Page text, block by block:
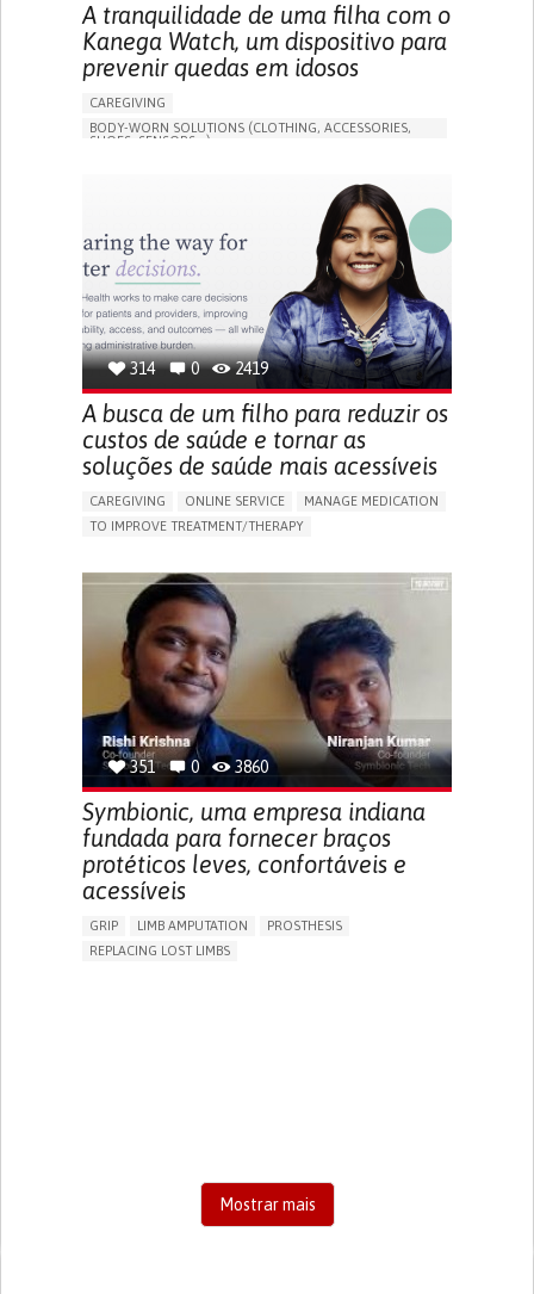
A tranquilidade de uma filha com o
Kanega Watch, um dispositivo para
prevenir quedas em idosos
CAREGIVING
BODY-WORN SOLUTIONS (CLOTHING, ACCESSORIES,
SHOES, SENSORS...)
BUILDING SUPPORTIVE COMMUNITY RELATIONSHIPS
PREVENTING (VACCINATION, PROTECTION, FALLS,
RESEARCH/MAPPING)
CAREGIVING SUPPORT
GENERAL AND FAMILY MEDICINE
INTERNAL MEDICINE
AGING
UNITED STATES
314 0 2419
A busca de um filho para reduzir os
custos de saúde e tornar as
soluções de saúde mais acessíveis
CAREGIVING ONLINE SERVICE
MANAGE MEDICATION
TO IMPROVE TREATMENT/THERAPY
GENERAL AND FAMILY MEDICINE
PUBLIC HEALTH
UNITED STATES
351 0 3860
Symbionic, uma empresa indiana
fundada para fornecer braços
protéticos leves, confortáveis e
acessíveis
GRIP LIMB AMPUTATION
PROSTHESIS
REPLACING LOST LIMBS
Mostrar mais